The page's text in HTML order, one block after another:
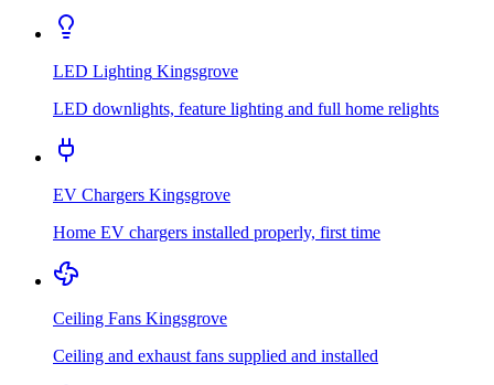
LED Lighting Kingsgrove
LED downlights, feature lighting and full home relights
EV Chargers Kingsgrove
Home EV chargers installed properly, first time
Ceiling Fans Kingsgrove
Ceiling and exhaust fans supplied and installed